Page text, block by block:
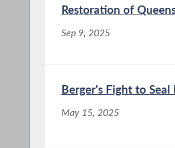
Restoration of
Sep 9, 2025
Berger's Fight to Seal
May 15, 2025